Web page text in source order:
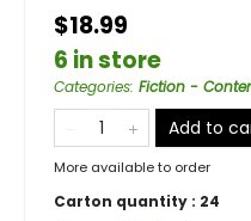
$18.99
6 in store
Categories: Fiction -
Add to
More available to order
Carton quantity : 24